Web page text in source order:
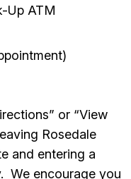
Up ATM
or “View
Rosedale
and entering a
We encourage you